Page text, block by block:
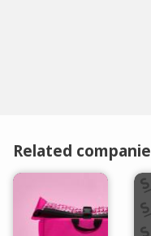
Related